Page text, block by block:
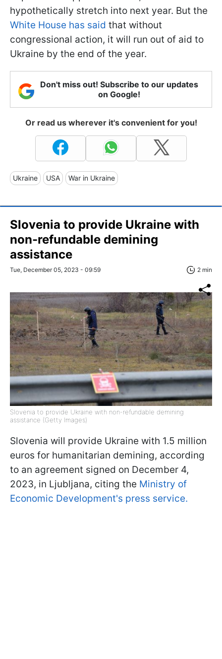
hypothetically stretch into next year. But the
White House has said that without
congressional action, it will run out of aid to
Ukraine by the end of the year.
Don't miss out! Subscribe to our updates
on Google!
Or read us wherever it's convenient for you!
Ukraine USA War in Ukraine
Slovenia to provide Ukraine with
non-refundable demining
assistance
Tue, December 05, 2023 - 09:59 2 min
Slovenia to provide Ukraine with non-refundable demining
assistance (Getty Images)
Slovenia will provide Ukraine with 1.5 million
euros for humanitarian demining, according
to an agreement signed on December 4,
2023, in Ljubljana, citing the Ministry of
Economic Development's press service.